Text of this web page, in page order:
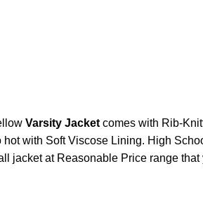
Varsity Jacket comes with Rib-
with Soft Viscose Lining. High
jacket at Reasonable Price range